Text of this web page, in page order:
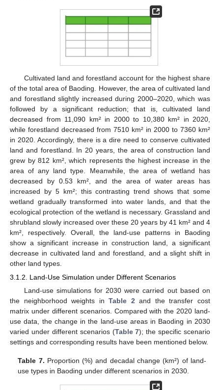
Cultivated land and forestland account for the highest share
of the total area of Baoding. However, the area of cultivated land
and forestland slightly increased during 2000–2020, which was
followed by a significant reduction; that is, cultivated land
decreased from 11,090 km² in 2000 to 10,380 km² in 2020,
while forestland decreased from 7510 km² in 2000 to 7360 km²
in 2020. Accordingly, there is a dire need to conserve cultivated
land and forestland. In 20 years, the area of construction land
grew by 812 km², which represents the highest increase in the
area of any land type. Meanwhile, the area of wetland has
decreased by 0.53 km², and the area of water areas has
increased by 5 km²; this contrasting trend shows that some
wetland gradually transformed into water lands, and that the
ecological protection of the wetland is necessary. Grassland and
shrubland slowly increased over these 20 years by 41 km² and 4
km², respectively. Overall, the land-use patterns in Baoding
show a significant increase in construction land, a significant
decrease in cultivated land and forestland, and a slight shift in
other land types.
3.1.2. Land-Use Simulation under Different Scenarios
Land-use simulations for 2030 were carried out based on
the neighborhood weights inTable 2 and the transfer cost
matrix under different scenarios. Compared with the 2020 land-
use data, the change in the land-use areas in Baoding in 2030
varied under different scenarios (Table 7); the specific scenario
settings and corresponding results have been mentioned below.
Table 7. Proportion (%) and decadal change (km²) of land-
use types in Baoding under different scenarios in 2030.